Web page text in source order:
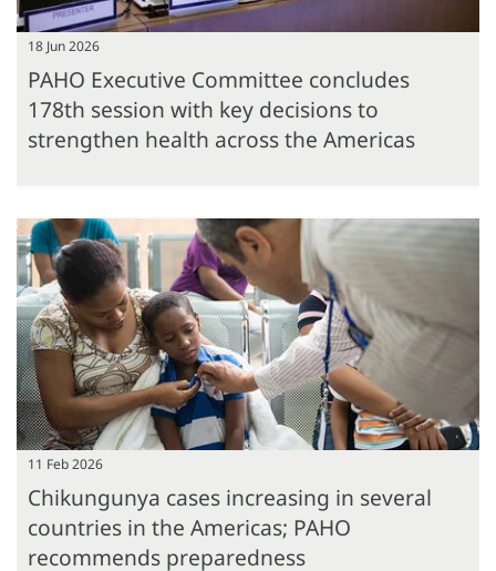
18 Jun 2026
PAHO Executive Committee concludes
178th session with key decisions to
strengthen health across the Americas
11 Feb 2026
Chikungunya cases increasing in several
countries in the Americas; PAHO
recommends preparedness